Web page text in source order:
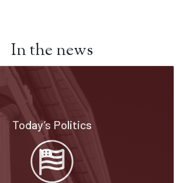
In the news
Today’s Politics